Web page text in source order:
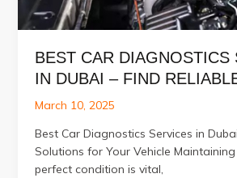
BEST CAR DIAGNOSTICS
IN DUBAI – FIND
March 10, 2025
Best Car Diagnostics Services in
Solutions for Your Vehicle
perfect condition is vital,